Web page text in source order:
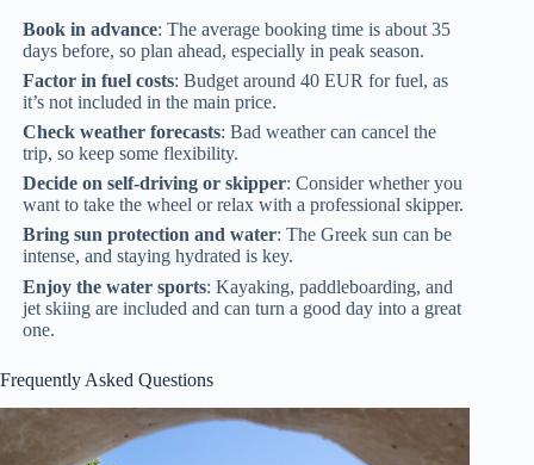
Book in advance: The average booking time is about 35
days before, so plan ahead, especially in peak season.
Factor in fuel costs: Budget around 40 EUR for fuel, as
it’s not included in the main price.
Check weather forecasts: Bad weather can cancel the
trip, so keep some flexibility.
Decide on self-driving or skipper: Consider whether you
want to take the wheel or relax with a professional skipper.
Bring sun protection and water: The Greek sun can be
intense, and staying hydrated is key.
Enjoy the water sports: Kayaking, paddleboarding, and
jet skiing are included and can turn a good day into a great
one.
Frequently Asked Questions